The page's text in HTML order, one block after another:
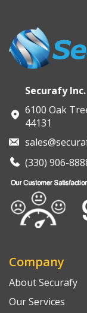
You can start
Strategy Callif
Securafy Inc.
6100 Oak
44131
(330) 906-
Company
About Securafy
Our Services